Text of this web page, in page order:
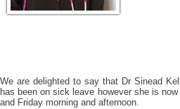
We are delighted to say that Dr Sinead
has been on sick leave however she is
and Friday morning and afternoon.